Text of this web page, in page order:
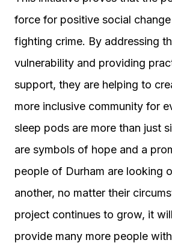
force for positive social
fighting crime. By addressing
vulnerability and providing
support, they are helping to
more inclusive community for
sleep pods are more than just
are symbols of hope and a
people of Durham are looking
another, no matter their
project continues to grow, it
provide many more people